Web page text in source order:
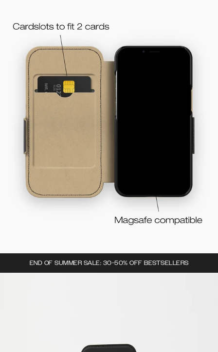
END OF SUMMER SALE: 30-50% OFF BESTSELLERS